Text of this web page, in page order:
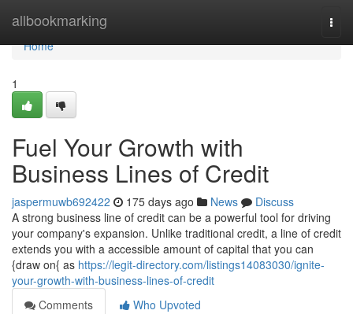
allbookmarking
Home
Home
1
Fuel Your Growth with
Business Lines of Credit
jaspermuwb692422 175 days ago News
Discuss
A strong business line of credit can be a powerful tool for driving
your company's expansion. Unlike traditional credit, a line of credit
extends you with a accessible amount of capital that you can
{draw on{ as https://legit-directory.com/listings14083030/ignite-
your-growth-with-business-lines-of-credit
Comments
Who Upvoted